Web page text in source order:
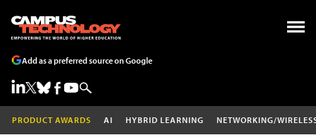
Add as a preferred source on Google
PRODUCT AWARDS AI HYBRID LEARNING NETWORKING/